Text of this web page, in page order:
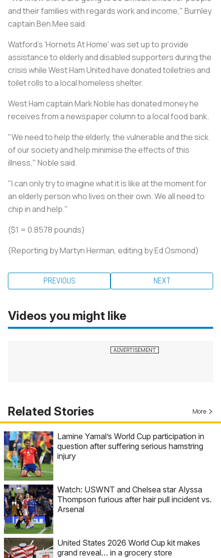
and their families with regards work and income," Burnley
captain Ben Mee said.
Watford's 'Hornets At Home' was set up to provide
assistance to elderly and disabled supporters during the
crisis while West Ham United have donated toiletries and
toilet rolls to a local homeless shelter.
West Ham captain Mark Noble has donated money he
receives from a newspaper column to a local food bank.
"We need to help the elderly, the vulnerable and the sick
of our society and help minimise the effects of this
illness," Noble said.
"I can only try to imagine what it is like at the moment for
an elderly person who lives on their own. We all need to
chip in and help."
($1 = 0.8578 pounds)
(Reporting by Martyn Herman, editing by Ed Osmond)
PREVIOUS NEXT
Videos you might like
Related Stories More
Lamine Yamal’s World Cup participation in
question after suffering serious hamstring
injury
Watch: USWNT and Chelsea star Alyssa
Thompson furious after hair pull incident vs.
Arsenal
United States 2026 World Cup kit makes
grand reveal… in a grocery store